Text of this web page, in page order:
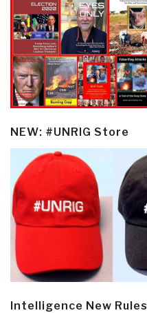
NEW: #UNRIG Store
Intelligence New Rules